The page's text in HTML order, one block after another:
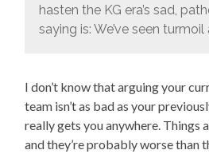
hasten the KG era’s sad,
saying is: We’ve seen turmoil
I don’t know that arguing your
team isn’t as bad as your
really gets you anywhere. Things
and they’re probably worse than